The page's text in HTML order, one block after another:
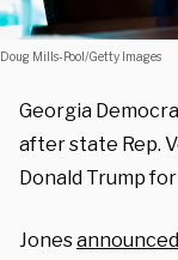
Doug Mills-Pool/Getty Images
Georgia
after state Rep.
Donald Trump
Jonesannounced